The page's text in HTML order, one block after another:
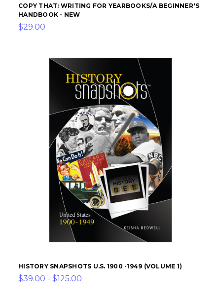
COPY THAT: WRITING FOR YEARBOOKS/A BEGINNER'S
HANDBOOK - NEW
$29.00
HISTORY SNAPSHOTS U.S. 1900 -1949 (VOLUME 1)
$39.00 - $125.00